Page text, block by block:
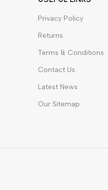
Privacy Policy
Returns
Terms & Conditions
Contact Us
Latest News
Our Sitemap